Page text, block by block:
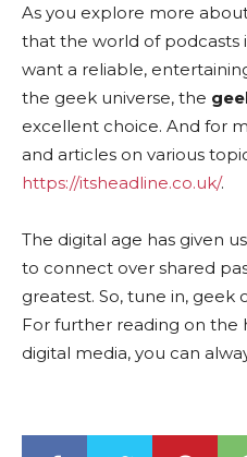
As you explore more
that the world of podcasts
want a reliable,
the geek universe, the
excellent choice. And for
and articles on various
https://itsheadline.co.uk/.
The digital age has given
to connect over shared
greatest. So, tune in, geek
For further reading on the
digital media, you can